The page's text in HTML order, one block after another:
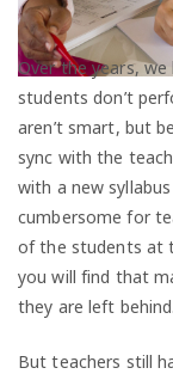
Over the years,
students don’t
aren’t smart, but
sync with the
with a new
cumbersome for
of the students at
you will find that
they are left behind.
But teachers still